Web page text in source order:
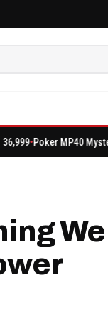
Mystery Shop:
We